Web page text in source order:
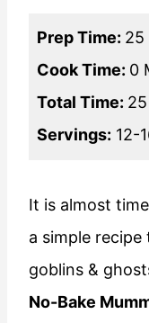
Prep Time: 25
Cook Time: 0
Total Time:
Servings: 12-
It is almost
a simple
goblins &
No-Bake